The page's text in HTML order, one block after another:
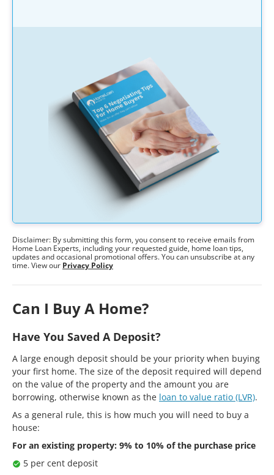
Disclaimer: By submitting this form, you consent to receive emails from
Home Loan Experts, including your requested guide, home loan tips,
updates and occasional promotional offers. You can unsubscribe at any
time. View our Privacy Policy
Can I Buy A Home?
Have You Saved A Deposit?
A large enough deposit should be your priority when buying
your first home. The size of the deposit required will depend
on the value of the property and the amount you are
borrowing, otherwise known as the loan to value ratio (LVR).
As a general rule, this is how much you will need to buy a
house:
For an existing property: 9% to 10% of the purchase price
5 per cent deposit